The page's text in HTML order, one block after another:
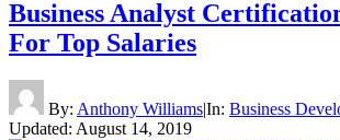
Business Analyst
For Top Salaries
By: Anthony Williams|In: Business
Updated: August 14, 2019